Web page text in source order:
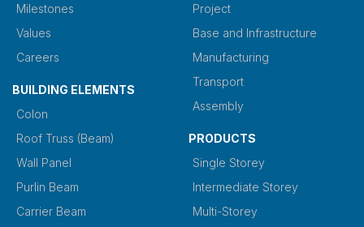
Milestones
Values
Careers
BUILDING ELEMENTS
Colon
Roof Truss (Beam)
Wall Panel
Purlin Beam
Carrier Beam
Project
Base and Infrastructure
Manufacturing
Transport
Assembly
PRODUCTS
Single Storey
Intermediate Storey
Multi-Storey